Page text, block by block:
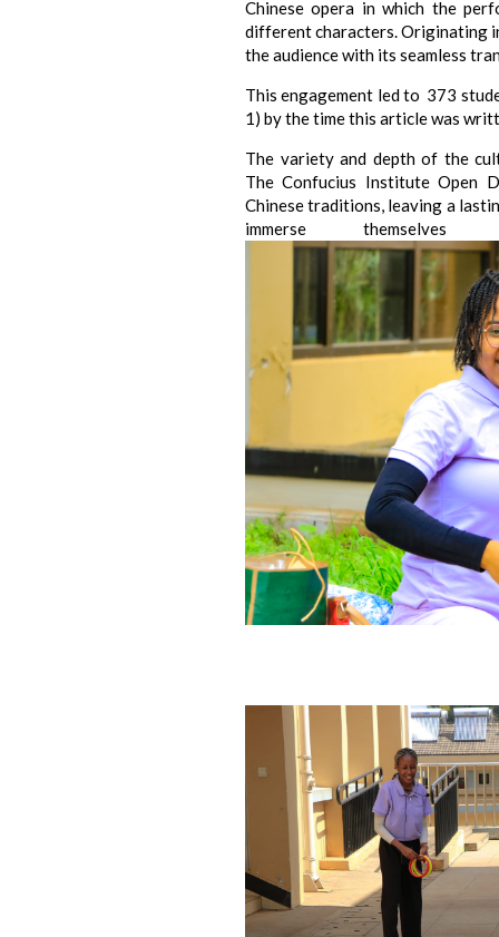
Chinese opera in which the
different characters. Originating
the audience with its seamless
This engagement led to 373
1) by the time this article was
The variety and depth of the
The Confucius Institute Open
Chinese traditions, leaving a
immerse